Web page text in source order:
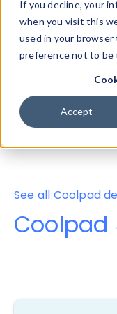
If you decline, your
when you visit this
used in your browser
preference not to be
Accept
from ourProperty
theHTTP
Device Browser
Properties
See all Coolpad
Coolpad